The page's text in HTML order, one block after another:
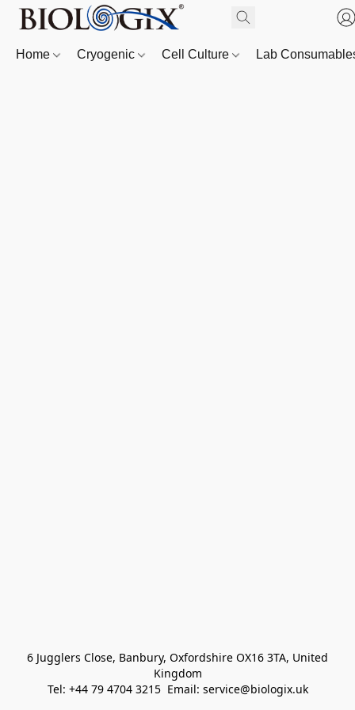
Home Cryogenic Cell Culture Lab
6 Jugglers Close, Banbury, Oxfordshire OX16 3TA, United
Kingdom
Tel: +44 79 4704 3215  Email: service@biologix.uk